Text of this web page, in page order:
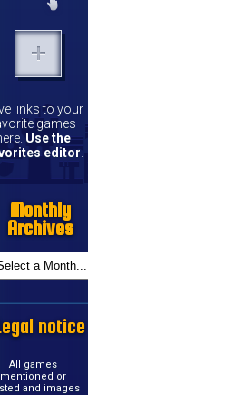
links to your
games
Use the
editor.
Monthly
Archives
notice
All games
mentioned or
and images